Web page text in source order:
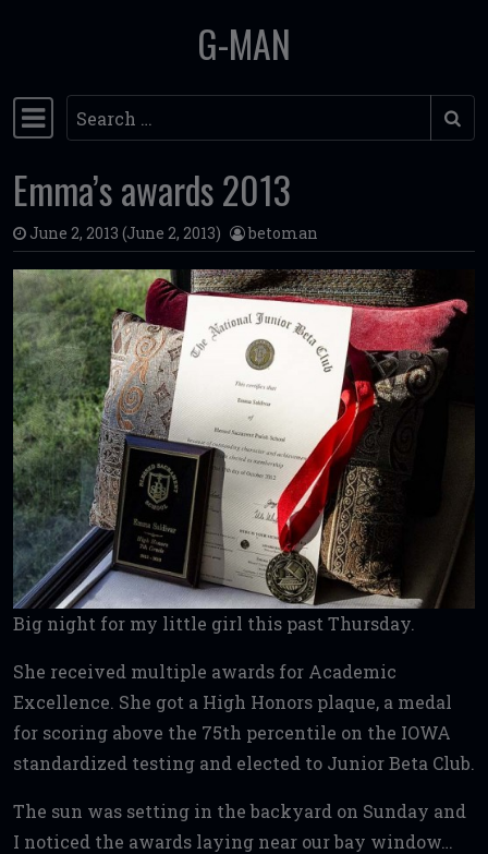
G-MAN
Main Navigation
Search
Emma’s awards 2013
June 2, 2013 (June 2, 2013) betoman
Big night for my little girl this past Thursday.
She received multiple awards for Academic
Excellence. She got a High Honors plaque, a medal
for scoring above the 75th percentile on the IOWA
standardized testing and elected to Junior Beta Club.
The sun was setting in the backyard on Sunday and
I noticed the awards laying near our bay window…